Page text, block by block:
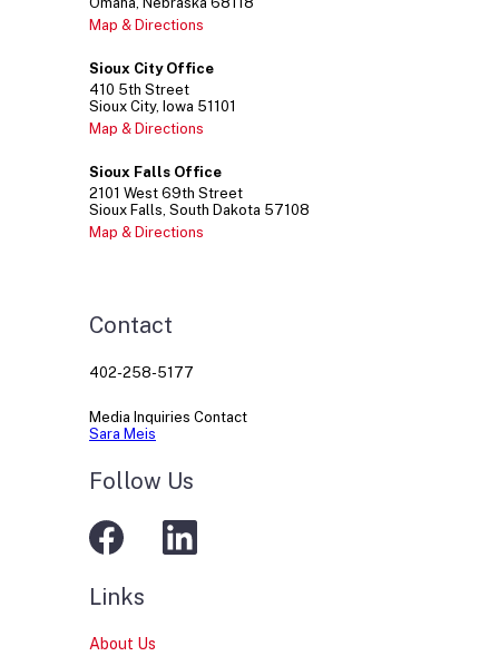
Map & Directions
Sioux City Office
410 5th Street
Sioux City Iowa 51101
Map & Directions
Sioux Falls Office
2101 West 69th Street
Sioux Falls South Dakota 57108
Map & Directions
Contact
402-258-5177
Media Inquiries Contact
Sara Meis
Follow Us
Links
About Us